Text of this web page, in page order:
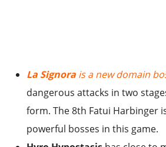
La Signora is a new domain
dangerous attacks in two
form. The 8th Fatui Harbinger
powerful bosses in this game.